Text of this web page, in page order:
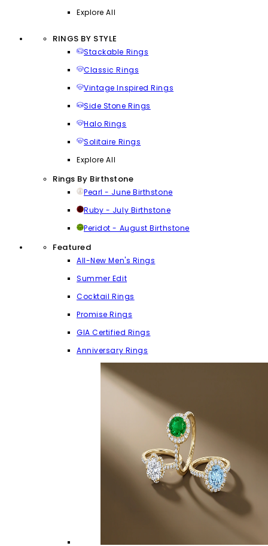
Explore All
RINGS BY STYLE
Stackable Rings
Classic Rings
Vintage Inspired Rings
Side Stone Rings
Halo Rings
Solitaire Rings
Explore All
Rings By Birthstone
Pearl - June Birthstone
Ruby - July Birthstone
Peridot - August Birthstone
Featured
All-New Men's Rings
Summer Edit
Cocktail Rings
Promise Rings
GIA Certified Rings
Anniversary Rings